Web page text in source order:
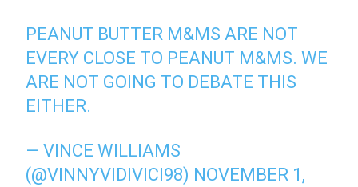
PEANUT BUTTER M&MS ARE NOT
EVERY CLOSE TO PEANUT M&MS. WE
ARE NOT GOING TO DEBATE THIS
EITHER.
— VINCE WILLIAMS
(@VINNYVIDIVICI98) NOVEMBER 1,